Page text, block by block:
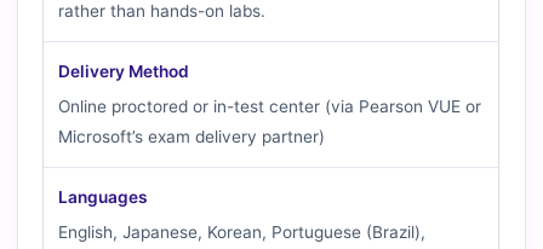
rather than hands-on labs.
Delivery Method
Online proctored or in-test center (via Pearson VUE or
Microsoft’s exam delivery partner)
Languages
English, Japanese, Korean, Portuguese (Brazil),